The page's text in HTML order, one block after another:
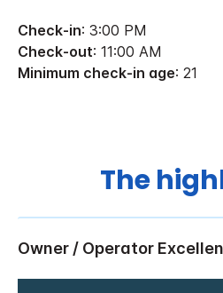
Check-in: 3:00 PM
Check-out: 11:00 AM
Minimum check-in age: 21
The